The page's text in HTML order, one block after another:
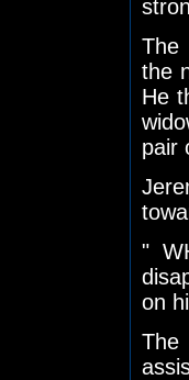
The
the
He
pair
"
on
The